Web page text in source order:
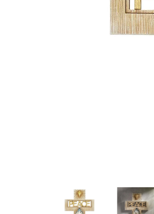
Hit enter to search or